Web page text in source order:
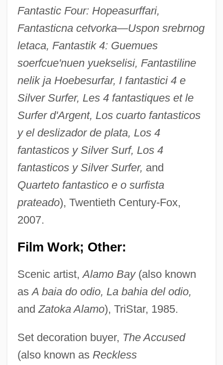
Fantastic Four: Hopeasurffari,
Fantasticna cetvorka—Uspon srebrnog
letaca, Fantastik 4: Guemues
soerfcue'nuen yuekselisi, Fantastiline
nelik ja Hoebesurfar, I fantastici 4 e
Silver Surfer, Les 4 fantastiques et le
Surfer d'Argent, Los cuarto fantasticos
y el deslizador de plata, Los 4
fantasticos y Silver Surf, Los 4
fantasticos y Silver Surfer, and
Quarteto fantastico e o surfista
prateado), Twentieth Century-Fox,
2007.
Film Work; Other:
Scenic artist,Alamo Bay(also known
asA baia do odio, La bahia del odio,
and Zatoka Alamo), TriStar, 1985.
Set decoration buyer, The Accused
(also known as Reckless